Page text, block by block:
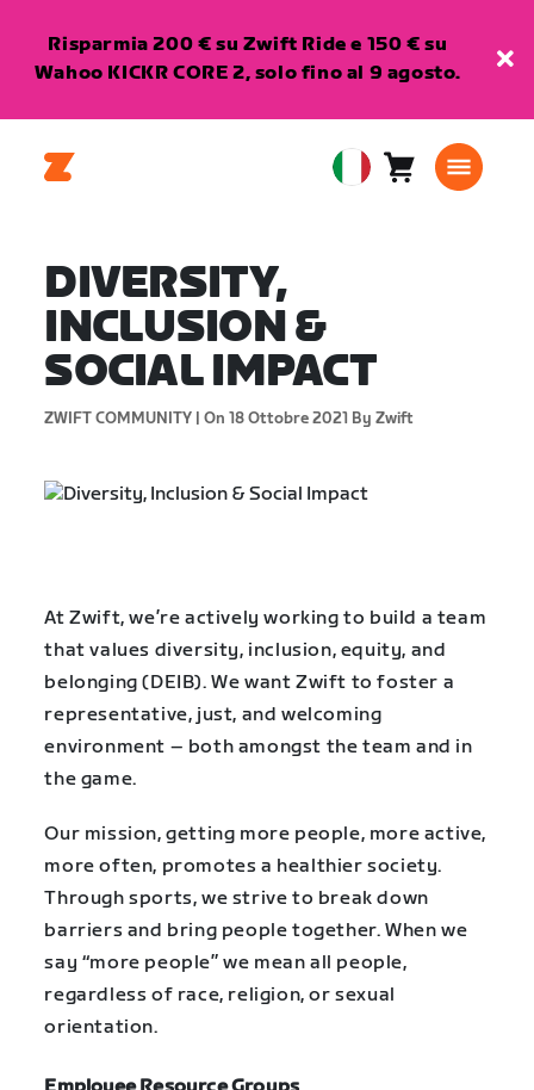
Risparmia 200 € su Zwift Ride e 150 € su
Wahoo KICKR CORE 2, solo fino al 9 agosto.
EuropeanCarrello0
DIVERSITY,
INCLUSION &
SOCIAL IMPACT
ZWIFT COMMUNITY | On 18 Ottobre 2021 By Zwift
At Zwift, we’re actively working to build a team
that values diversity, inclusion, equity, and
belonging (DEIB). We want Zwift to foster a
representative, just, and welcoming
environment – both amongst the team and in
the game.
Our mission, getting more people, more active,
more often, promotes a healthier society.
Through sports, we strive to break down
barriers and bring people together. When we
say “more people” we mean all people,
regardless of race, religion, or sexual
orientation.